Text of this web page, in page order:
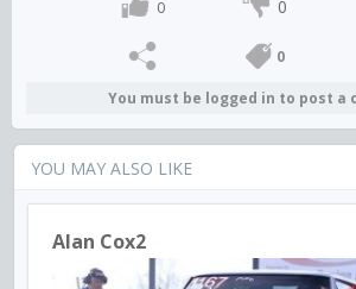
0 0
0
You must be logged in to post a
YOU MAY ALSO LIKE
Alan Cox2